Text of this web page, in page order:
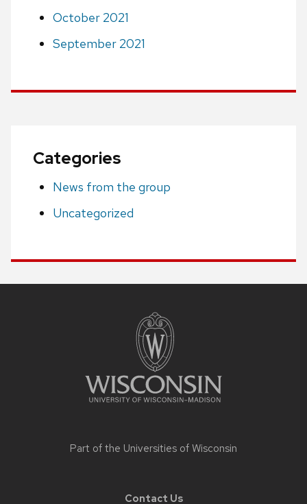
October 2021
September 2021
Categories
News from the group
Uncategorized
Part of the Universities of Wisconsin
Contact Us